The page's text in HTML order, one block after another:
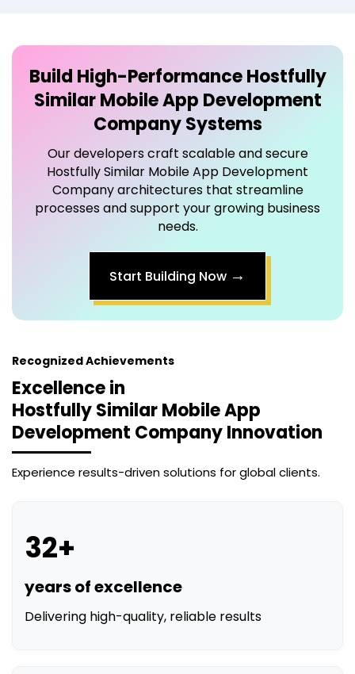
Build High-PerformanceHostfully
Similar Mobile App Development
CompanySystems
Our developers craft scalable and secure
Hostfully Similar Mobile App Development
Companyarchitectures that streamline
processes and support your growing business
needs.
Start Building Now →
Recognized Achievements
Excellence in
Hostfully Similar Mobile App
Development CompanyInnovation
Experience results-driven solutions for global clients.
32+
years of excellence
Delivering high-quality, reliable results